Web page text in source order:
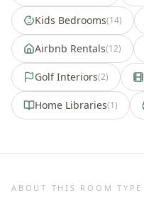
Kids Bedrooms(14)
Airbnb Rentals(12)
Golf Interiors(2)
Home Libraries(1)
ABOUT THIS ROOM TYPE